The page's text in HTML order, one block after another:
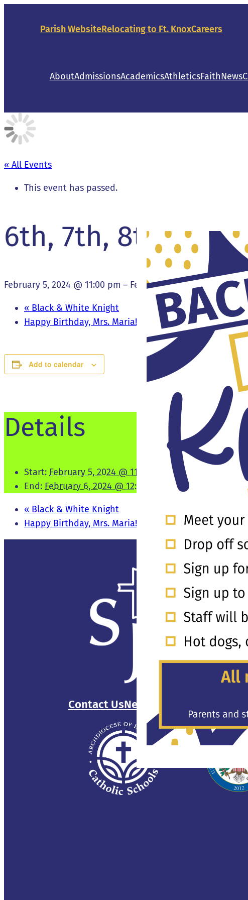
Parish WebsiteRelocating to Ft. KnoxCareers
AboutAdmissionsAcademicsAthleticsFaithNews
« All Events
This event has passed.
6th, 7th, 8th
February 5, 2024 @ 11:00 pm – February 6, 2024 @ 12:30 am
« Black & White Knight
Happy Birthday, Mrs. Maria!
Add to calendar
Details
Start: February 5, 2024 @ 11:00 pm
End: February 6, 2024 @ 12:30 am
« Black & White Knight
Happy Birthday, Mrs. Maria!
Contact UsNewsletter